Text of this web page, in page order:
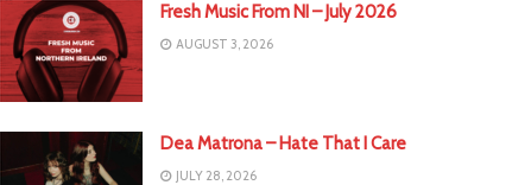
Fresh Music From NI – July 2026
AUGUST 3, 2026
Dea Matrona – Hate That I Care
JULY 28, 2026